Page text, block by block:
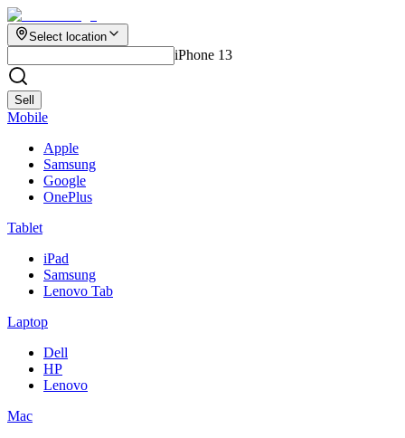
Select location
iPhone 13
Sell
Mobile
Apple
Samsung
Google
OnePlus
Tablet
iPad
Samsung
Lenovo Tab
Laptop
Dell
HP
Lenovo
Mac